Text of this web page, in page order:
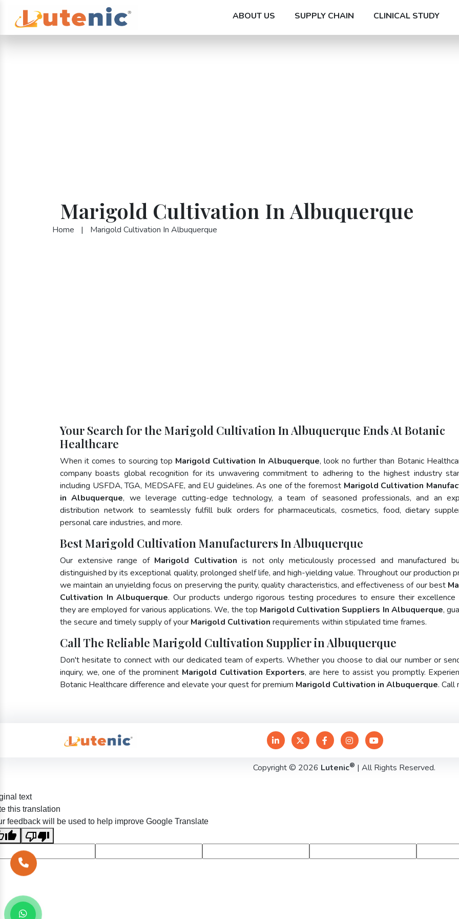
ABOUT US SUPPLY CHAIN CLINICAL STUDY
Marigold Cultivation In Albuquerque
Home | Marigold Cultivation In Albuquerque
Your Search for the Marigold Cultivation In Albuquerque Ends At Botanic
Healthcare
When it comes to sourcing top Marigold Cultivation In Albuquerque, look no further than Botanic
company boasts global recognition for its unwavering commitment to adhering to the highest industry
including USFDA, TGA, MEDSAFE, and EU guidelines. As one of the foremost Marigold Cultivation
in Albuquerque, we leverage cutting-edge technology, a team of seasoned professionals, and an
distribution network to seamlessly fulfill bulk orders for pharmaceuticals, cosmetics, food, dietary
personal care industries, and more.
Best Marigold Cultivation Manufacturers In Albuquerque
Our extensive range of Marigold Cultivation is not only meticulously processed and manufactured
distinguished by its exceptional quality, prolonged shelf life, and high-yielding value. Throughout our production
we maintain an unyielding focus on preserving the purity, quality characteristics, and effectiveness of our best
Cultivation In Albuquerque. Our products undergo rigorous testing procedures to ensure their excellence
they are employed for various applications. We, the top Marigold Cultivation Suppliers In Albuquerque,
the secure and timely supply of your Marigold Cultivation requirements within stipulated time frames.
Call The Reliable Marigold Cultivation Supplier in Albuquerque
Don't hesitate to connect with our dedicated team of experts. Whether you choose to dial our number or
inquiry, we, one of the prominent Marigold Cultivation Exporters, are here to assist you promptly.
Botanic Healthcare difference and elevate your quest for premium Marigold Cultivation in Albuquerque. Call
Copyright © 2026 Lutenic® | All Rights Reserved.
text
this translation
feedback will be used to help improve Google Translate